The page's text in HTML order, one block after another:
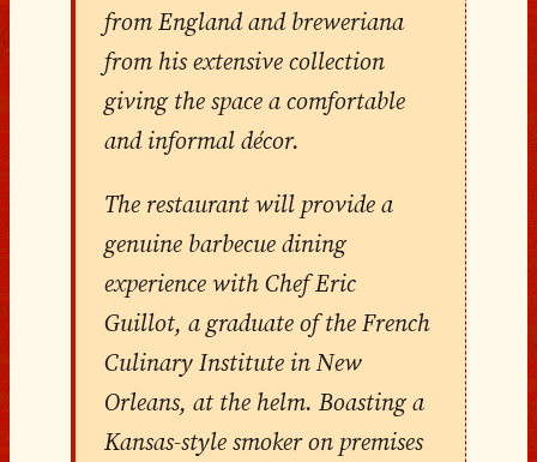
from England and breweriana
from his extensive collection
giving the space a comfortable
and informal décor.
The restaurant will provide a
genuine barbecue dining
experience with Chef Eric
Guillot, a graduate of the French
Culinary Institute in New
Orleans, at the helm. Boasting a
Kansas-style smoker on premises